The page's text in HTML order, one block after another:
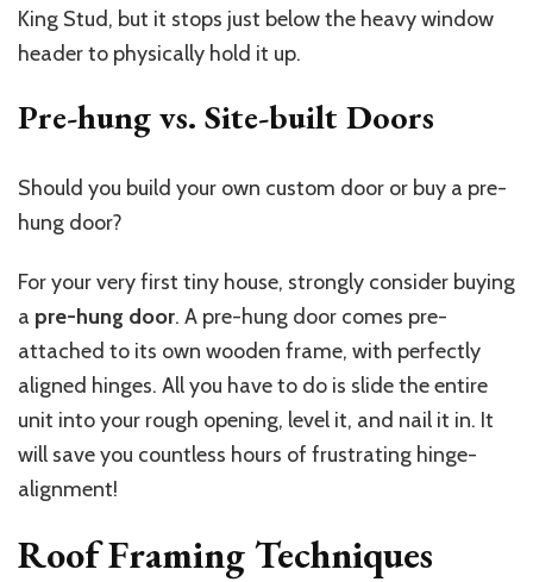
King Stud, but it stops just below the heavy window
header to physically hold it up.
Pre-hung vs. Site-built Doors
Should you build your own custom door or buy a pre-
hung door?
For your very first tiny house, strongly consider buying
a pre-hung door. A pre-hung door comes pre-
attached to its own wooden frame, with perfectly
aligned hinges. All you have to do is slide the entire
unit into your rough opening, level it, and nail it in. It
will save you countless hours of frustrating hinge-
alignment!
Roof Framing Techniques